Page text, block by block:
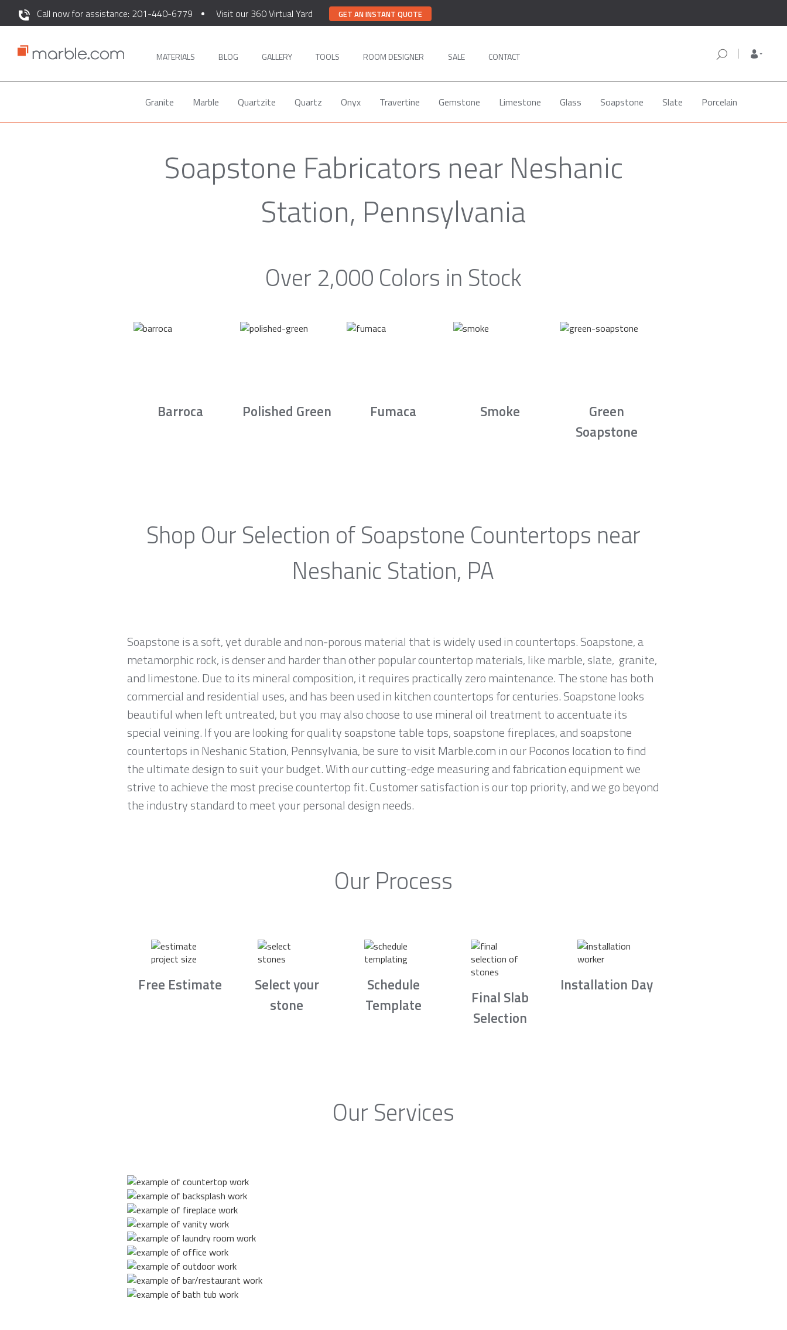
Call now for assistance: 201-440-6779 Visit our 360 Virtual Yard GET AN INSTANT QUOTE
MATERIALS BLOG GALLERY TOOLS ROOM DESIGNER SALE CONTACT
Granite Marble Quartzite Quartz Onyx Travertine Gemstone Limestone Glass Soapstone Slate Porcelain
Soapstone Fabricators near Neshanic
Station, Pennsylvania
Over 2,000 Colors in Stock
Barroca Polished Green Fumaca Smoke
Green
Soapstone
Shop Our Selection of Soapstone Countertops near
Neshanic Station, PA
Soapstone is a soft, yet durable and non-porous material that is widely used in countertops. Soapstone, a
metamorphic rock, is denser and harder than other popular countertop materials, like marble, slate, granite,
and limestone. Due to its mineral composition, it requires practically zero maintenance. The stone has both
commercial and residential uses, and has been used in kitchen countertops for centuries. Soapstone looks
beautiful when left untreated, but you may also choose to use mineral oil treatment to accentuate its
special veining. If you are looking for quality soapstone table tops, soapstone fireplaces, and soapstone
countertops in Neshanic Station, Pennsylvania, be sure to visit Marble.com in our Poconos location to find
the ultimate design to suit your budget. With our cutting-edge measuring and fabrication equipment we
strive to achieve the most precise countertop fit. Customer satisfaction is our top priority, and we go beyond
the industry standard to meet your personal design needs.
Our Process
Free Estimate
Select your
stone
Schedule
Template
Final Slab
Selection
Installation Day
Our Services